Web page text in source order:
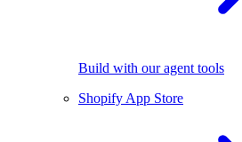
Build with our agent tools
Shopify App Store